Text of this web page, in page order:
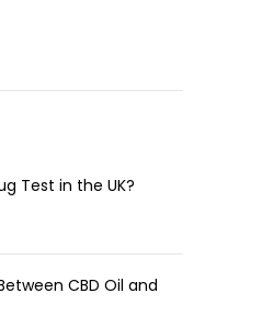
Test in the UK?
CBD Oil and